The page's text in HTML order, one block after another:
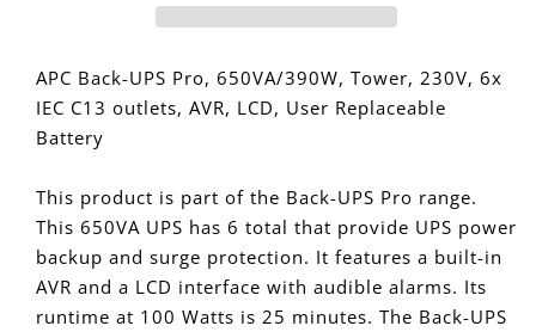
Line
Interactive
UPS,
Tower,
Input,
6x
IEC
C13
Outlets,
Line
Interactive
UPS,
Input,
6x
IEC
C13
Outlets,
APC Back-UPS Pro, 650VA/390W, Tower, 230V, 6x
IEC C13 outlets, AVR, LCD, User Replaceable
Battery
This product is part of the Back-UPS Pro range.
This 650VA UPS has 6 total that provide UPS power
backup and surge protection. It features a built-in
AVR and a LCD interface with audible alarms. Its
runtime at 100 Watts is 25 minutes. The Back-UPS